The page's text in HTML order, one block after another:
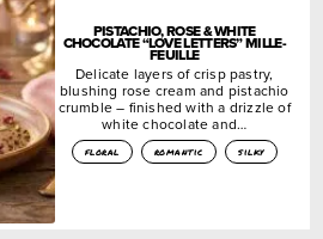
PISTACHIO, ROSE & WHITE
CHOCOLATE “LOVE LETTERS” MILLE-
FEUILLE
Delicate layers of crisp pastry,
blushing rose cream and pistachio
crumble – finished with a drizzle of
white chocolate and…
floral romantic silky